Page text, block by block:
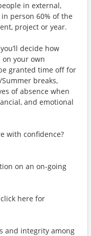
in external,
person 60% of the
project or year.
decide how
your own
granted time off for
breaks,
of absence when
and emotional
with confidence?
on an on-going
here for
and integrity among